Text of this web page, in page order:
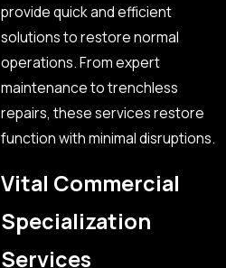
provide quick and efficient
solutions to restore normal
operations. From expert
maintenance to trenchless
repairs, these services restore
function with minimal disruptions.
Vital Commercial
Specialization
Services